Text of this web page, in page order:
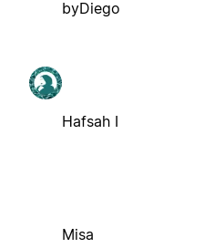
byDiego
Hafsah I
Misa